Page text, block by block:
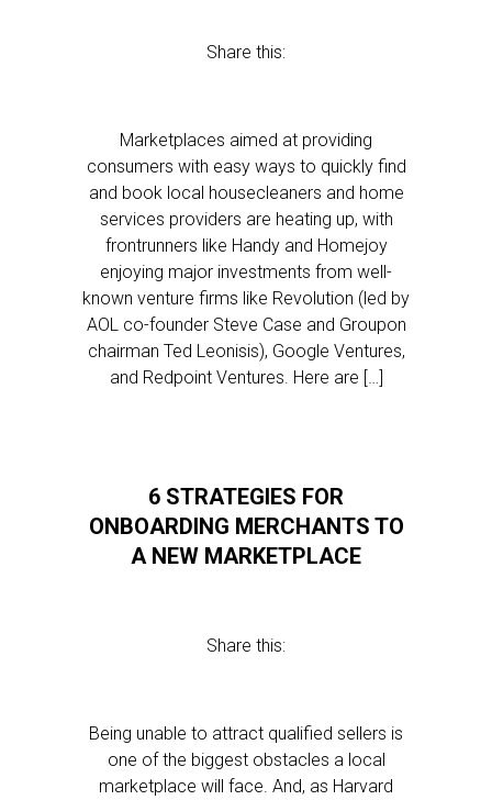
Share this:
Marketplaces aimed at providing
consumers with easy ways to quickly find
and book local housecleaners and home
services providers are heating up, with
frontrunners like Handy and Homejoy
enjoying major investments from well-
known venture firms like Revolution (led by
AOL co-founder Steve Case and Groupon
chairman Ted Leonisis), Google Ventures,
and Redpoint Ventures. Here are […]
6 STRATEGIES FOR
ONBOARDING MERCHANTS TO
A NEW MARKETPLACE
Share this:
Being unable to attract qualified sellers is
one of the biggest obstacles a local
marketplace will face. And, as Harvard